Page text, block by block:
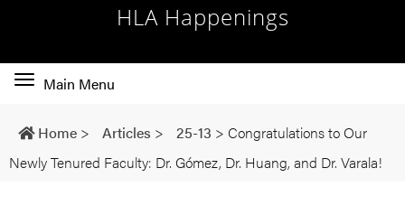
HLA Happenings
Toggle
navigation
Main Menu
Home > Articles > 25-13 > Congratulations to Our
Newly Tenured Faculty: Dr. Gómez, Dr. Huang, and Dr. Varala!